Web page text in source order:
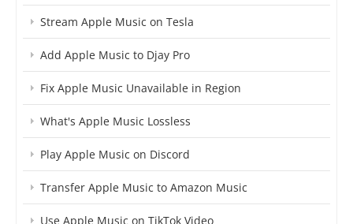
Stream Apple Music on Tesla
Add Apple Music to Djay Pro
Fix Apple Music Unavailable in Region
What's Apple Music Lossless
Play Apple Music on Discord
Transfer Apple Music to Amazon Music
Use Apple Music on TikTok Video